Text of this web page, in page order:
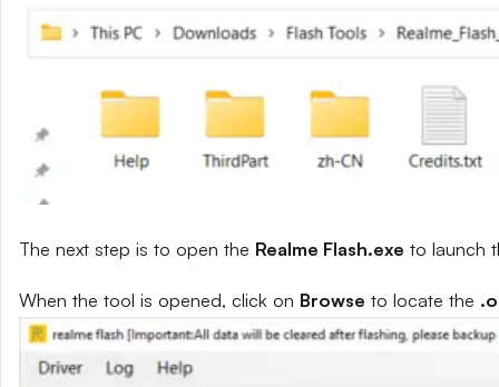
The next step is to open the Realme Flash.exe to launch
When the tool is opened, click on Browse to locate the